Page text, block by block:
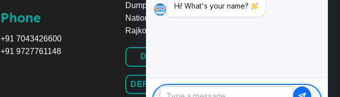
Phone
+91 7043426600
+91 9727761148
Dumper,
National Highway 8B/27,
Rajkot.
DEFINE HARDWARE
DEFINE RAILINGSYSTEM
Hi! What's your name?